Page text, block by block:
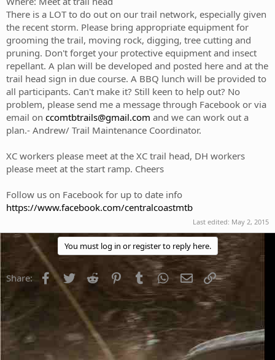
e
r
There is a LOT to do out on our trail network, especially given
the recent storm. Please bring appropriate equipment for
grooming the trail, moving rock, digging, tree cutting and
pruning. Don't forget your protective equipment and insect
repellant. A plan will be developed and posted here and at the
trail head sign in due course. A BBQ lunch will be provided to
all participants. Can't make it? Still keen to help out? No
problem, please send me a message through Facebook or via
email on ccomtbtrails@gmail.com and we can work out a
plan.- Andrew/ Trail Maintenance Coordinator.
XC workers please meet at the XC trail head, DH workers
please meet at the start ramp. Cheers
Follow us on Facebook for up to date info
https://www.facebook.com/centralcoastmtb
Last edited: May 2, 2015
You must log in or register to reply here.
Share: Facebook
Twitter Reddit PinterestTumblrWhatsApp
EmailLink